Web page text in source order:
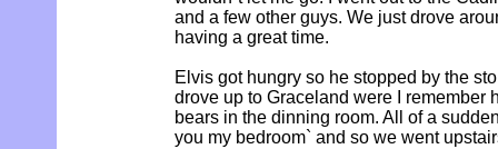
and a few other guys. We just drove
having a great time.
Elvis got hungry so he stopped by the
drove up to Graceland were I remember
bears in the dinning room. All of a
you my bedroom` and so we went